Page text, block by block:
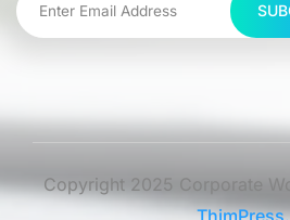
Copyright 2025 Corporate
ThimPress.